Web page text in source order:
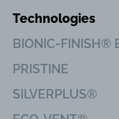
Technologies
BIONIC-FINISH®
PRISTINE
SILVERPLUS®